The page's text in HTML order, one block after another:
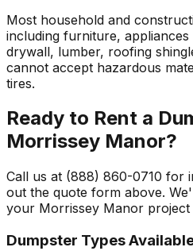
Most household and
including furniture,
drywall, lumber, roofing
cannot accept hazardous
tires.
Ready to Rent a
Morrissey Manor?
Call us at (888) 860-0710 for
out the quote form above.
your Morrissey Manor project
Dumpster Types